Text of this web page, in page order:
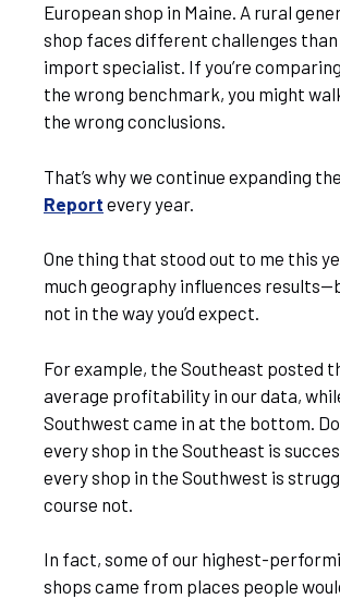
European shop in Maine. A rural
shop faces different challenges than
import specialist. If you’re
the wrong benchmark, you might
the wrong conclusions.
That’s why we continue expanding the
Report every year.
One thing that stood out to me this
much geography influences
not in the way you’d expect.
For example, the Southeast posted
average profitability in our data,
Southwest came in at the bottom.
every shop in the Southeast is
every shop in the Southwest is
course not.
In fact, some of our highest-
shops came from places people